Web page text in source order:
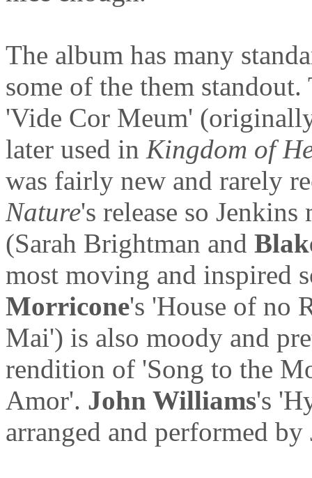
The album has many
some of the them
'Vide Cor Meum'
later used in Kingdom of
was fairly new and rarely
Nature's release so Jenkins
(Sarah Brightman and
most moving and inspired
Morricone's 'House of no
Mai') is also moody and
rendition of 'Song to the
Amor'. John Williams's
arranged and performed by